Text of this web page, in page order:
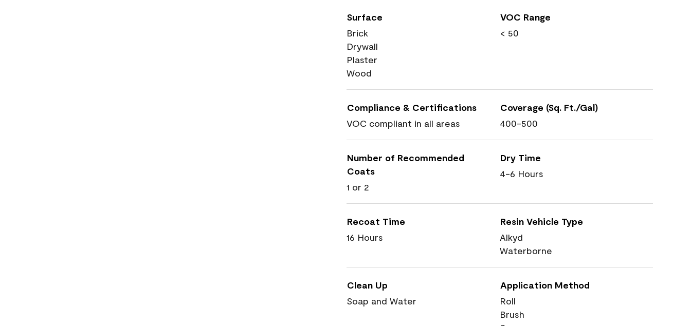
Surface
Brick
Drywall
Plaster
Wood
VOC Range
< 50
Compliance & Certifications
VOC compliant in all areas
Coverage (Sq. Ft./Gal)
400-500
Number of Recommended
Coats
1 or 2
Dry Time
4-6 Hours
Recoat Time
16 Hours
Resin Vehicle Type
Alkyd
Waterborne
Clean Up
Soap and Water
Application Method
Roll
Brush